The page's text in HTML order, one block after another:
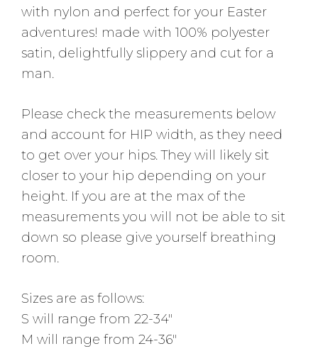
with nylon and perfect for your Easter
adventures! made with 100% polyester
satin, delightfully slippery and cut for a
man.
Please check the measurements below
and account for HIP width, as they need
to get over your hips. They will likely sit
closer to your hip depending on your
height. If you are at the max of the
measurements you will not be able to sit
down so please give yourself breathing
room.
Sizes are as follows:
S will range from 22-34″
M will range from 24-36″